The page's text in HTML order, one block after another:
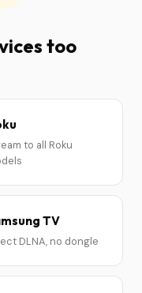
too
to all Roku
TV
DLNA, no dongle